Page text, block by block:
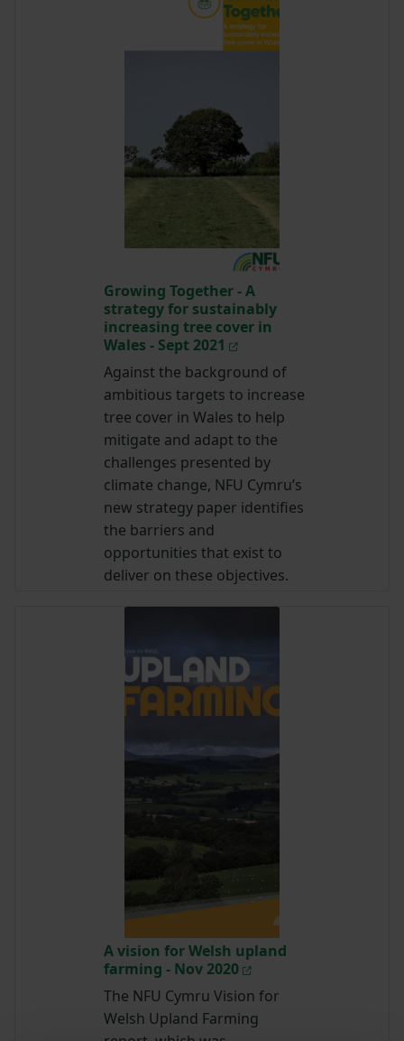
Growing Together - A
strategy for sustainably
increasing tree cover in
Wales - Sept 2021
Against the background of
ambitious targets to increase
tree cover in Wales to help
mitigate and adapt to the
challenges presented by
climate change, NFU Cymru’s
new strategy paper identifies
the barriers and
opportunities that exist to
deliver on these objectives.
A vision for Welsh upland
farming - Nov 2020
The NFU Cymru Vision for
Welsh Upland Farming